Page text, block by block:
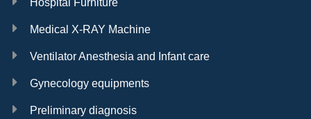
Medical X-RAY Machine
Ventilator Anesthesia and Infant care
Gynecology equipments
Preliminary diagnosis